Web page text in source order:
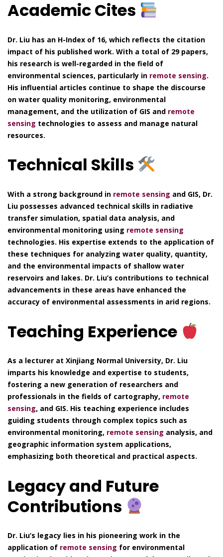
Academic Cites
Dr. Liu has an H-Index of 16, which reflects the citation
impact of his published work. With a total of 29 papers,
his research is well-regarded in the field of
environmental sciences, particularly in remote sensing.
His influential articles continue to shape the discourse
on water quality monitoring, environmental
management, and the utilization of GIS and remote
sensing technologies to assess and manage natural
resources.
Technical Skills
With a strong background in remote sensing and GIS, Dr.
Liu possesses advanced technical skills in radiative
transfer simulation, spatial data analysis, and
environmental monitoring using remote sensing
technologies. His expertise extends to the application of
these techniques for analyzing water quality, quantity,
and the environmental impacts of shallow water
reservoirs and lakes. Dr. Liu’s contributions to technical
advancements in these areas have enhanced the
accuracy of environmental assessments in arid regions.
Teaching Experience
As a lecturer at Xinjiang Normal University, Dr. Liu
imparts his knowledge and expertise to students,
fostering a new generation of researchers and
professionals in the fields of cartography, remote
sensing, and GIS. His teaching experience includes
guiding students through complex topics such as
environmental monitoring, remote sensing analysis, and
geographic information system applications,
emphasizing both theoretical and practical aspects.
Legacy and Future
Contributions
Dr. Liu’s legacy lies in his pioneering work in the
application of remote sensing for environmental